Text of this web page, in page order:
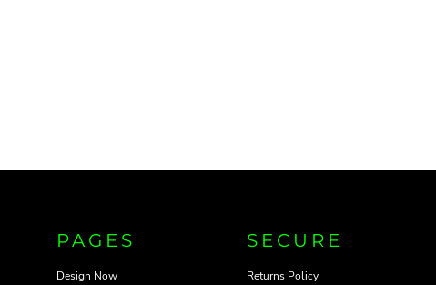
PAGES
Design Now
SECURE
Returns Policy